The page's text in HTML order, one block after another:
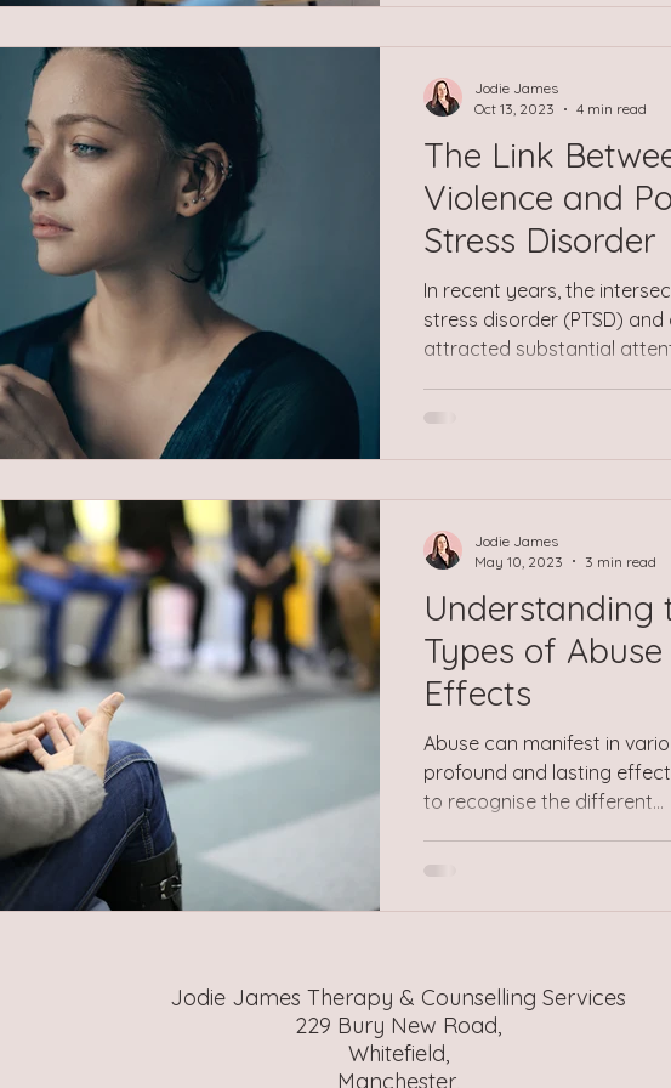
should be able to cope.
feelings of anxiety, low
The Link
Violence and
Stress Disorder
In recent years, the
stress disorder (PTSD)
attracted substantial
light on the relationship
circumstances.
a pervas
Jodie James
Oct 13, 2023
4 min read
Understanding
Types of
Effects
Abuse can manifest in
profound and lasting
to recognise the different...
Jodie James
May 10, 2023
3 min read
Jodie James Therapy & Counselling Services
229 Bury New Road,
Whitefield,
Manchester,